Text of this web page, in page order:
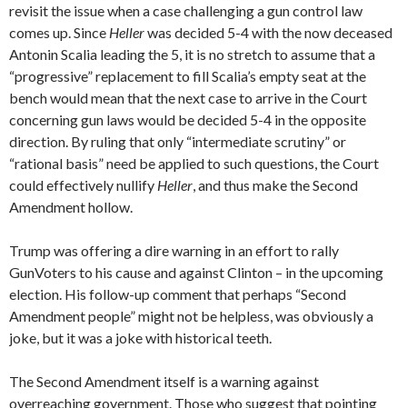
revisit the issue when a case challenging a gun control law
comes up. Since Hellerwas decided 5-4 with the now deceased
Antonin Scalia leading the 5, it is no stretch to assume that a
“progressive” replacement to fill Scalia’s empty seat at the
bench would mean that the next case to arrive in the Court
concerning gun laws would be decided 5-4 in the opposite
direction. By ruling that only “intermediate scrutiny” or
“rational basis” need be applied to such questions, the Court
could effectively nullify Heller, and thus make the Second
Amendment hollow.
Trump was offering a dire warning in an effort to rally
GunVoters to his cause and against Clinton – in the upcoming
election. His follow-up comment that perhaps “Second
Amendment people” might not be helpless, was obviously a
joke, but it was a joke with historical teeth.
The Second Amendment itself is a warning against
overreaching government. Those who suggest that pointing